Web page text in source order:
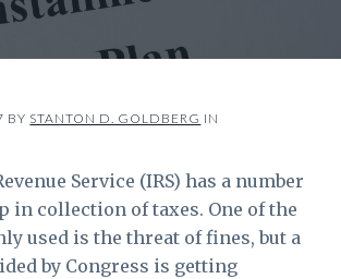
BY STANTON D. GOLDBERG IN
Service (IRS) has a number
in collection of taxes. One of the
used is the threat of fines, but a
by Congress is getting